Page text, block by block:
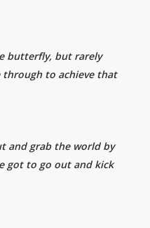
butterfly, but rarely
through to achieve that
and grab the world by
got to go out and kick